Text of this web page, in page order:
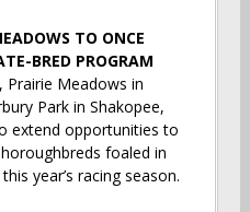
TO ONCE
BRED PROGRAM
Prairie Meadows in
Park in Shakopee,
extend opportunities to
foaled in
year’s racing season.